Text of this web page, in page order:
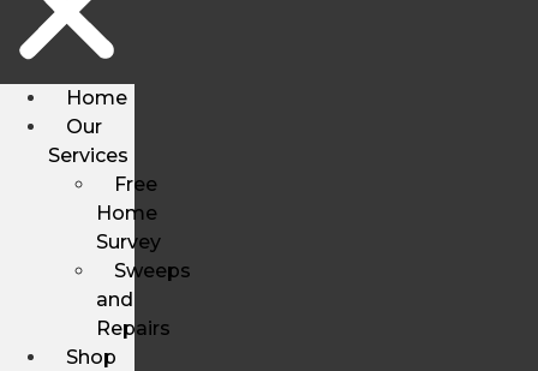
Home
Our
Services
Free
Home
Survey
Sweeps
and
Repairs
Shop